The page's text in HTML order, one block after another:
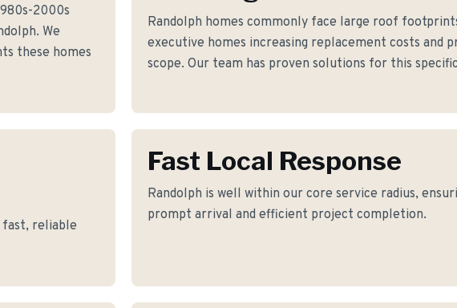
2000s
We
these homes
Randolph homes commonly face large roof
executive homes increasing replacement costs and
scope. Our team has proven solutions for this
fast, reliable
Fast Local Response
Randolph is well within our core service radius,
prompt arrival and efficient project completion.